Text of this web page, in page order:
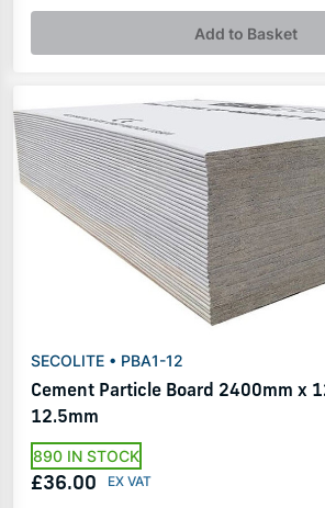
Add to Basket
SECOLITE • PBA1-12
Cement Particle Board 2400mm x
12.5mm
890 IN STOCK
£36.00